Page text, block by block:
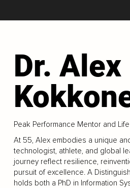
Dr. Alex
Peak Performance Mentor and
At 55, Alex embodies a unique
technologist, athlete, and global
journey reflect resilience,
pursuit of excellence. A
holds both a PhD in Information